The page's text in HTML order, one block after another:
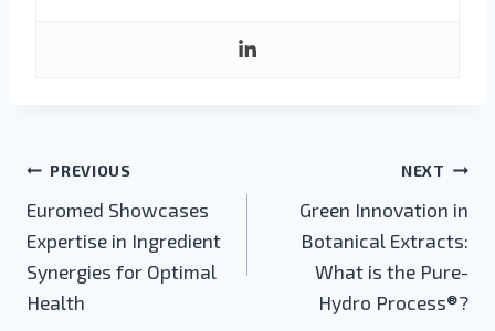
Post
navigation
PREVIOUS
Euromed Showcases
Expertise in Ingredient
Synergies for Optimal
Health
NEXT
Green Innovation in
Botanical Extracts:
What is the Pure-
Hydro Process®?